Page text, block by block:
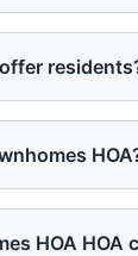
HOA HOA